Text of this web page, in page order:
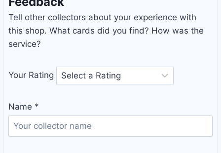
Tell other collectors about your experience with
this shop. What cards did you find? How was the
service?
Your Rating
Name *